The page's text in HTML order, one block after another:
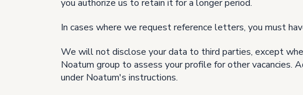
you authorize us to retain it for a longer period.
In cases where we request reference letters, you must
We will not disclose your data to third parties, except
Noatum group to assess your profile for other vacancies.
under Noatum's instructions.